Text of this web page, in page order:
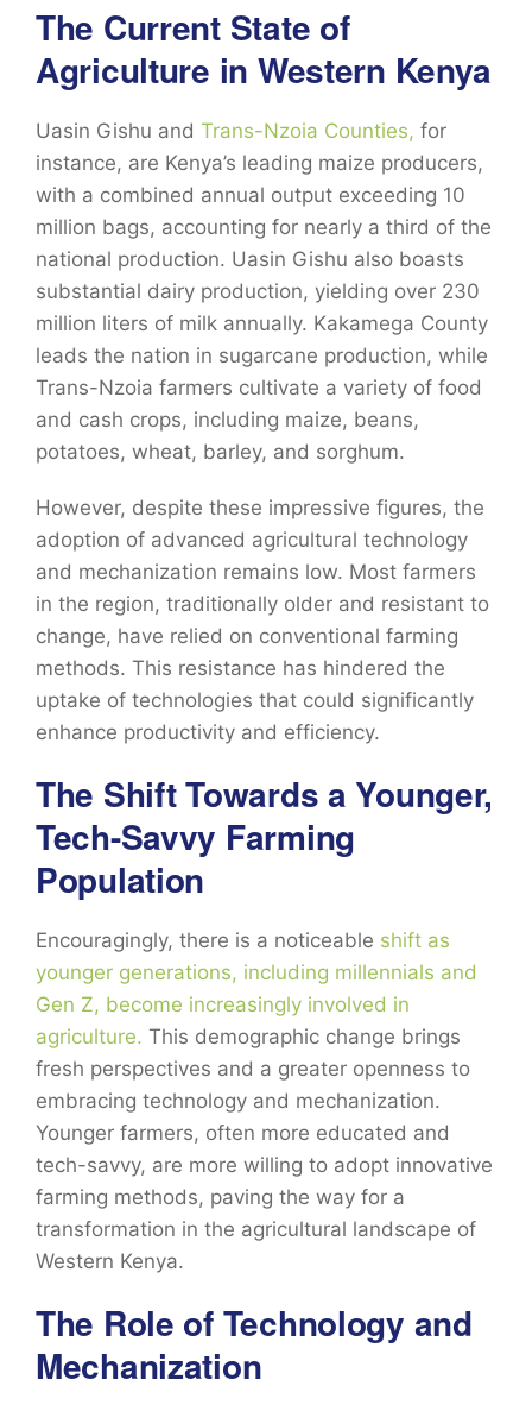
The Current State of
Agriculture in Western Kenya
Uasin Gishu and Trans-Nzoia Counties, for
instance, are Kenya’s leading maize producers,
with a combined annual output exceeding 10
million bags, accounting for nearly a third of the
national production. Uasin Gishu also boasts
substantial dairy production, yielding over 230
million liters of milk annually. Kakamega County
leads the nation in sugarcane production, while
Trans-Nzoia farmers cultivate a variety of food
and cash crops, including maize, beans,
potatoes, wheat, barley, and sorghum.
However, despite these impressive figures, the
adoption of advanced agricultural technology
and mechanization remains low. Most farmers
in the region, traditionally older and resistant to
change, have relied on conventional farming
methods. This resistance has hindered the
uptake of technologies that could significantly
enhance productivity and efficiency.
The Shift Towards a Younger,
Tech-Savvy Farming
Population
Encouragingly, there is a noticeable shift as
younger generations, including millennials and
Gen Z, become increasingly involved in
agriculture. This demographic change brings
fresh perspectives and a greater openness to
embracing technology and mechanization.
Younger farmers, often more educated and
tech-savvy, are more willing to adopt innovative
farming methods, paving the way for a
transformation in the agricultural landscape of
Western Kenya.
The Role of Technology and
Mechanization